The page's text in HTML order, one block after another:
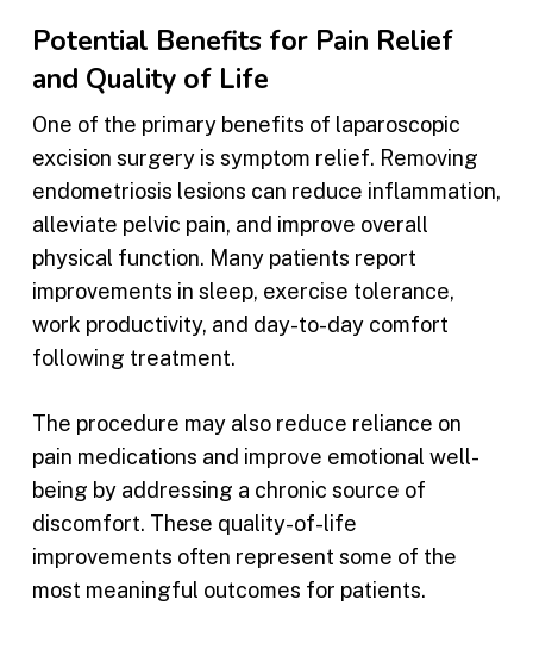
Potential Benefits for Pain Relief
and Quality of Life
One of the primary benefits of laparoscopic
excision surgery is symptom relief. Removing
endometriosis lesions can reduce inflammation,
alleviate pelvic pain, and improve overall
physical function. Many patients report
improvements in sleep, exercise tolerance,
work productivity, and day-to-day comfort
following treatment.
The procedure may also reduce reliance on
pain medications and improve emotional well-
being by addressing a chronic source of
discomfort. These quality-of-life
improvements often represent some of the
most meaningful outcomes for patients.